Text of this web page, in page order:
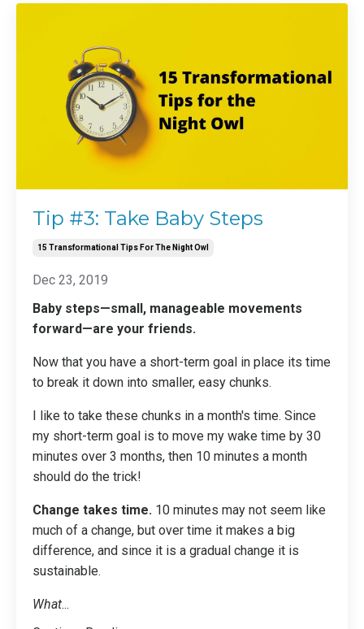
Tip #3: Take Baby Steps
15 Transformational Tips For The Night Owl
Dec 23, 2019
Baby steps—small, manageable movements
forward—are your friends.
Now that you have a short-term goal in place its time
to break it down into smaller, easy chunks.
I like to take these chunks in a month's time. Since
my short-term goal is to move my wake time by 30
minutes over 3 months, then 10 minutes a month
should do the trick!
Change takes time. 10 minutes may not seem like
much of a change, but over time it makes a big
difference, and since it is a gradual change it is
sustainable.
What...